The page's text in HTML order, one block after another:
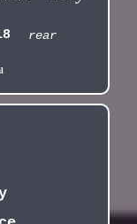
rear